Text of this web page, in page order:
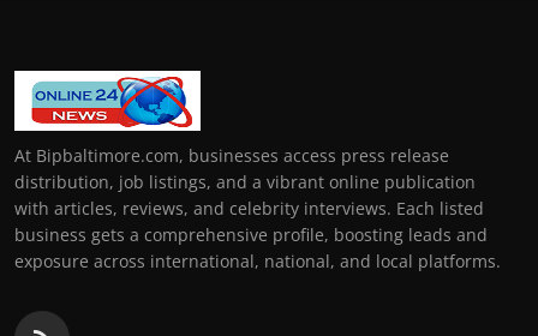
At Bipbaltimore.com, businesses access press release
distribution, job listings, and a vibrant online publication
with articles, reviews, and celebrity interviews. Each listed
business gets a comprehensive profile, boosting leads and
exposure across international, national, and local platforms.